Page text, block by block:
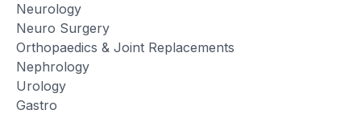
Neurology
Neuro Surgery
Orthopaedics & Joint Replacements
Nephrology
Urology
Gastro